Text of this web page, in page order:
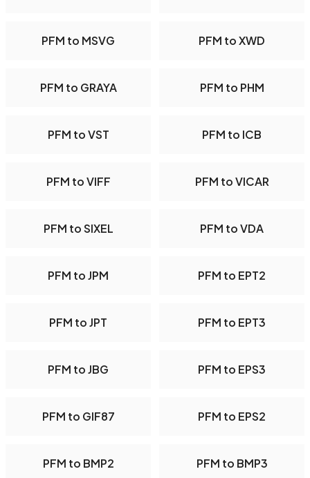
PFM to MSVG PFM to XWD
PFM to GRAYA PFM to PHM
PFM to VST PFM to ICB
PFM to VIFF PFM to VICAR
PFM to SIXEL PFM to VDA
PFM to JPM PFM to EPT2
PFM to JPT PFM to EPT3
PFM to JBG PFM to EPS3
PFM to GIF87 PFM to EPS2
PFM to BMP2 PFM to BMP3